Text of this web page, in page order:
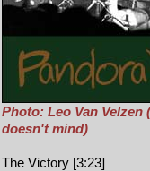
Photo: Leo Van
doesn't mind)
The Victory [3:23]